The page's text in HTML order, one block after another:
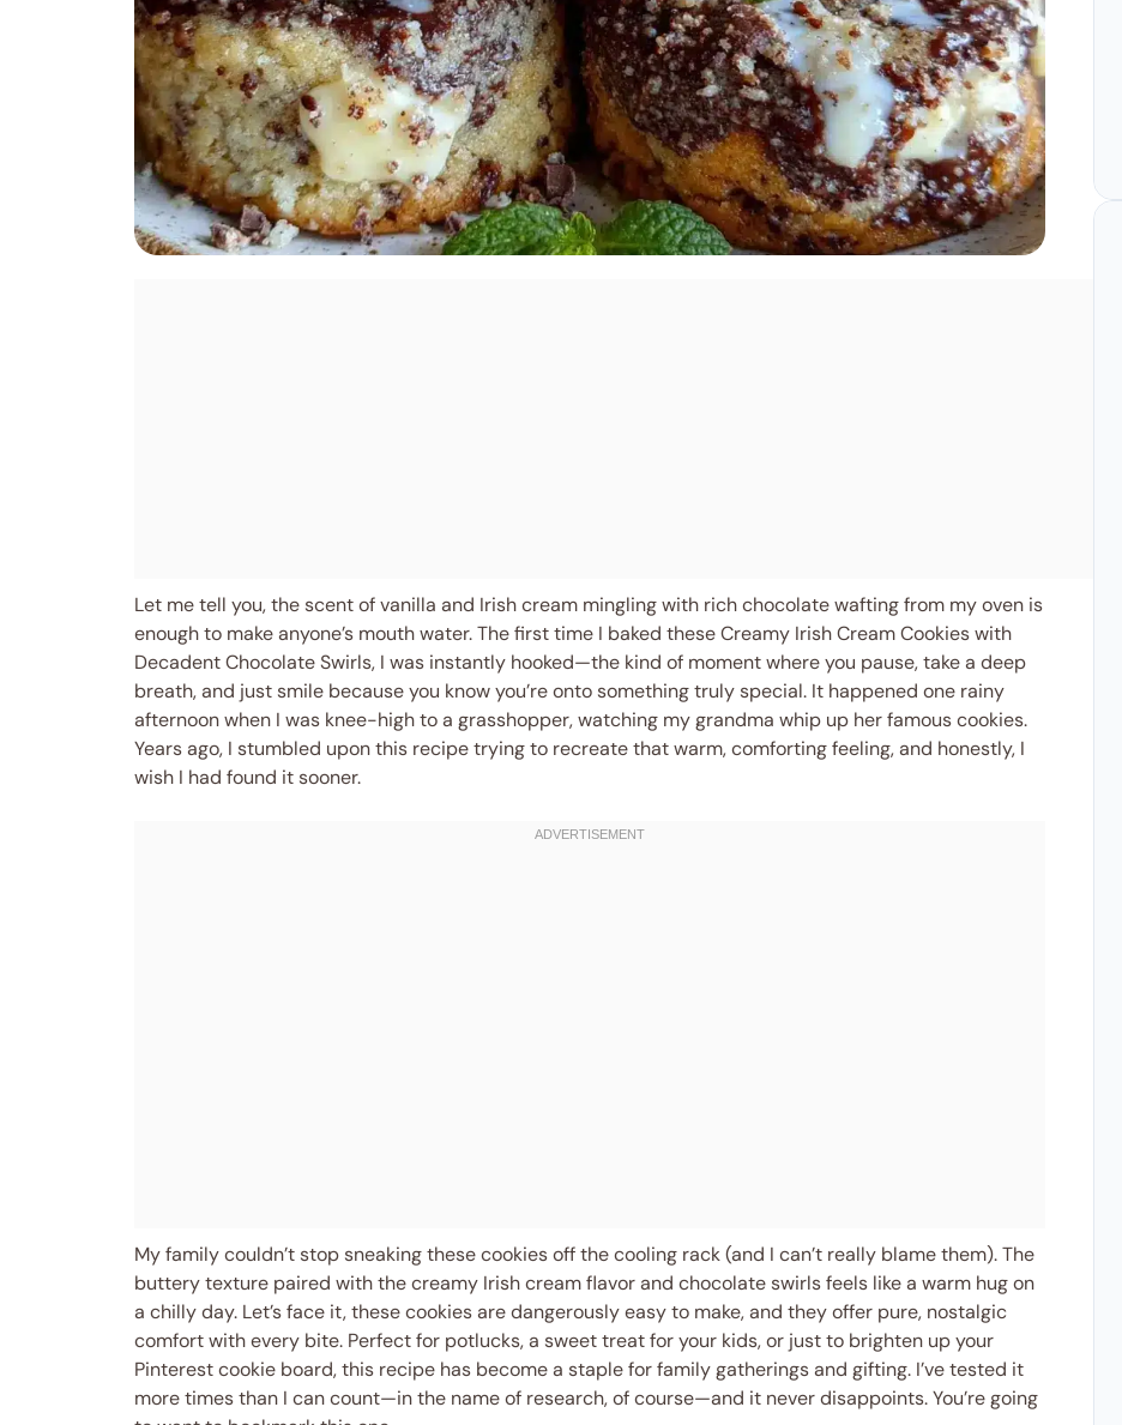
Let me tell you, the scent of vanilla and Irish cream mingling with rich chocolate wafting from my oven is
enough to make anyone’s mouth water. The first time I baked these Creamy Irish Cream Cookies with
Decadent Chocolate Swirls, I was instantly hooked—the kind of moment where you pause, take a deep
breath, and just smile because you know you’re onto something truly special. It happened one rainy
afternoon when I was knee-high to a grasshopper, watching my grandma whip up her famous cookies.
Years ago, I stumbled upon this recipe trying to recreate that warm, comforting feeling, and honestly, I
wish I had found it sooner.
My family couldn’t stop sneaking these cookies off the cooling rack (and I can’t really blame them). The
buttery texture paired with the creamy Irish cream flavor and chocolate swirls feels like a warm hug on
a chilly day. Let’s face it, these cookies are dangerously easy to make, and they offer pure, nostalgic
comfort with every bite. Perfect for potlucks, a sweet treat for your kids, or just to brighten up your
Pinterest cookie board, this recipe has become a staple for family gatherings and gifting. I’ve tested it
more times than I can count—in the name of research, of course—and it never disappoints. You’re going